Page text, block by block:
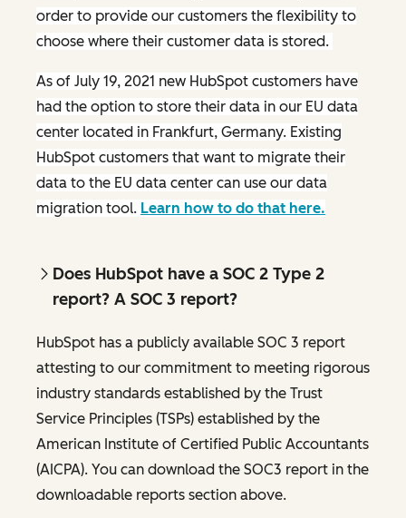
order to provide our customers the flexibility to
choose where their customer data is stored.
As of July 19, 2021 new HubSpot customers have
had the option to store their data in our EU data
center located in Frankfurt, Germany. Existing
HubSpot customers that want to migrate their
data to the EU data center can use our data
migration tool. Learn how to do that here.
Does HubSpot have a SOC 2 Type 2
report? A SOC 3 report?
HubSpot has a publicly available SOC 3 report
attesting to our commitment to meeting rigorous
industry standards established by the Trust
Service Principles (TSPs) established by the
American Institute of Certified Public Accountants
(AICPA). You can download the SOC3 report in the
downloadable reports section above.